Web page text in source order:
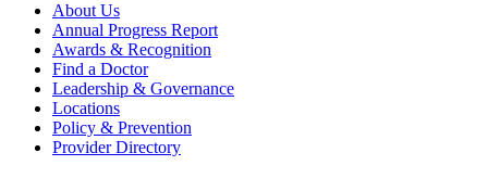
About Us
Annual Progress Report
Awards & Recognition
Find a Doctor
Leadership & Governance
Locations
Policy & Prevention
Provider Directory